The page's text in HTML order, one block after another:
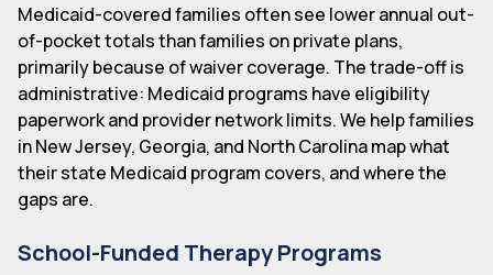
Medicaid-covered families often see lower annual out-
of-pocket totals than families on private plans,
primarily because of waiver coverage. The trade-off is
administrative: Medicaid programs have eligibility
paperwork and provider network limits. We help families
in New Jersey, Georgia, and North Carolina map what
their state Medicaid program covers, and where the
gaps are.
School-Funded Therapy Programs